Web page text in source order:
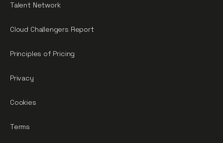
Talent Network
Cloud Challengers Report
Principles of Pricing
Privacy
Cookies
Terms